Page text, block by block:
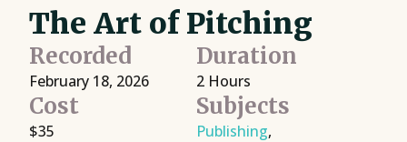
The Art of Pitching
Recorded
February 18, 2026
Duration
2 Hours
Cost
$35
Subjects
Publishing,